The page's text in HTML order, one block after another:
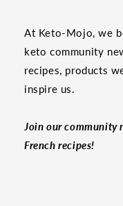
At Keto-Mojo, we
keto community
recipes, products
inspire us.
Join our community
French recipes!